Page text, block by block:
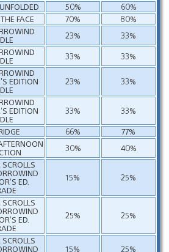
50%
60%
FACE 70%
80%
23%
33%
33% 33%
EDITION
23% 33%
EDITION
33%
33%
66%
77%
30% 40%
SCROLLS
ED.
15% 25%
SCROLLS
ED.
25% 25%
SCROLLS
15% 25%